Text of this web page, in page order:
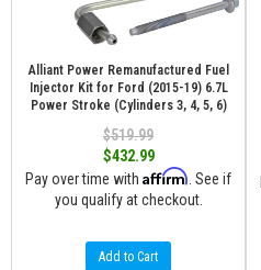
Alliant Power Remanufactured Fuel
Injector Kit for Ford (2015-19) 6.7L
Power Stroke (Cylinders 3, 4, 5, 6)
$519.99
$432.99
Pay over time with Affirm . See if
you qualify at checkout.
Add to Cart